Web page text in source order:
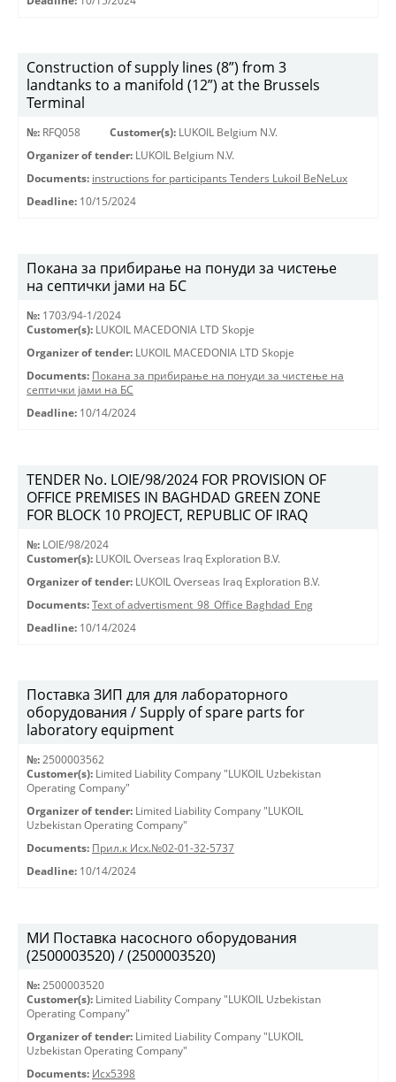
Construction of supply lines (8”) from 3
landtanks to a manifold (12”) at the Brussels
Terminal
№: RFQ058 Customer(s): LUKOIL Belgium N.V.
Organizer of tender: LUKOIL Belgium N.V.
Documents: instructions for participants Tenders Lukoil BeNeLux
Deadline: 10/15/2024
Покана за прибирање на понуди за чистење
на септички јами на БС
№: 1703/94-1/2024
Customer(s): LUKOIL MACEDONIA LTD Skopje
Organizer of tender: LUKOIL MACEDONIA LTD Skopje
Documents: Покана за прибирање на понуди за чистење на
септички јами на БС
Deadline: 10/14/2024
TENDER No. LOIE/98/2024 FOR PROVISION OF
OFFICE PREMISES IN BAGHDAD GREEN ZONE
FOR BLOCK 10 PROJECT, REPUBLIC OF IRAQ
№: LOIE/98/2024
Customer(s): LUKOIL Overseas Iraq Exploration B.V.
Organizer of tender: LUKOIL Overseas Iraq Exploration B.V.
Documents: Text of advertisment_98_Office Baghdad_Eng
Deadline: 10/14/2024
Поставка ЗИП для для лабораторного
оборудования / Supply of spare parts for
laboratory equipment
№: 2500003562
Customer(s): Limited Liability Company "LUKOIL Uzbekistan
Operating Company"
Organizer of tender: Limited Liability Company "LUKOIL
Uzbekistan Operating Company"
Documents: Прил.к Исх.№02-01-32-5737
Deadline: 10/14/2024
МИ Поставка насосного оборудования
(2500003520) / (2500003520)
№: 2500003520
Customer(s): Limited Liability Company "LUKOIL Uzbekistan
Operating Company"
Organizer of tender: Limited Liability Company "LUKOIL
Uzbekistan Operating Company"
Documents: Исх5398